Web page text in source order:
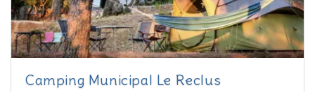
Camping Municipal Le Reclus